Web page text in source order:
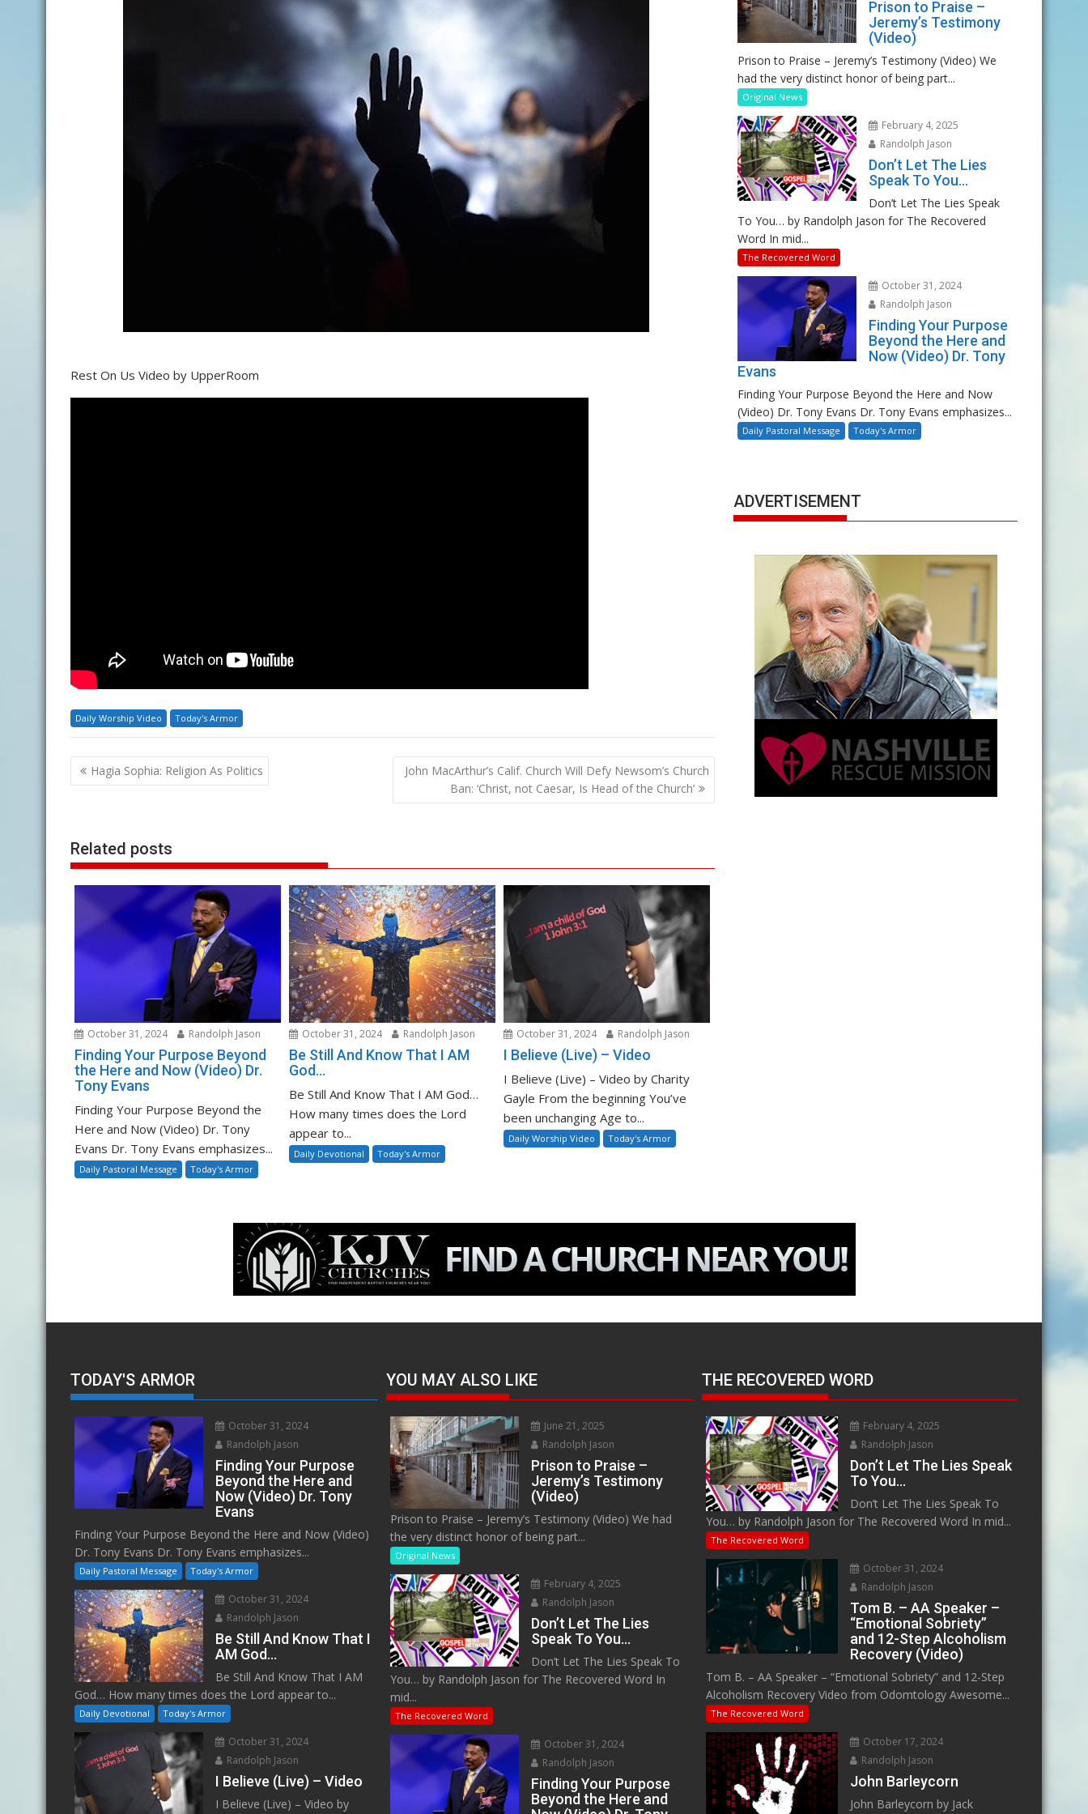
Rest On Us Video by UpperRoom
Daily Worship Video Today's Armor
Post
navigation
Hagia Sophia: Religion As Politics
John MacArthur’s Calif. Church Will Defy Newsom’s Church
Ban: ‘Christ, not Caesar, Is Head of the Church’
Related posts
October 31, 2024 Randolph Jason
Finding Your Purpose Beyond
the Here and Now (Video) Dr.
Tony Evans
Finding Your Purpose Beyond the
Here and Now (Video) Dr. Tony
Evans Dr. Tony Evans emphasizes...
Daily Pastoral Message Today's Armor
October 31, 2024 Randolph Jason
Be Still And Know That I AM
God…
Be Still And Know That I AM God…
How many times does the Lord
appear to...
Daily Devotional Today's Armor
October 31, 2024 Randolph Jason
I Believe (Live) – Video
I Believe (Live) – Video by Charity
Gayle From the beginning You’ve
been unchanging Age to...
Daily Worship Video Today's Armor
Prison to Praise –
Jeremy’s Testimony
(Video)
Prison to Praise – Jeremy’s Testimony (Video) We
had the very distinct honor of being part...
Original News
February 4, 2025
Randolph Jason
Don’t Let The Lies
Speak To You…
Don’t Let The Lies Speak
To You… by Randolph Jason for The Recovered
Word In mid...
The Recovered Word
October 31, 2024
Randolph Jason
Finding Your Purpose
Beyond the Here and
Now (Video) Dr. Tony
Evans
Finding Your Purpose Beyond the Here and Now
(Video) Dr. Tony Evans Dr. Tony Evans emphasizes...
Daily Pastoral Message Today's Armor
ADVERTISEMENT
TODAY'S ARMOR
October 31, 2024
Randolph Jason
Finding Your Purpose
Beyond the Here and
Now (Video) Dr. Tony
Evans
Finding Your Purpose Beyond the Here and Now (Video)
Dr. Tony Evans Dr. Tony Evans emphasizes...
Daily Pastoral Message Today's Armor
October 31, 2024
Randolph Jason
Be Still And Know That I
AM God…
Be Still And Know That I AM
God… How many times does the Lord appear to...
Daily Devotional Today's Armor
October 31, 2024
Randolph Jason
I Believe (Live) – Video
I Believe (Live) – Video by
YOU MAY ALSO LIKE
June 21, 2025
Randolph Jason
Prison to Praise –
Jeremy’s Testimony
(Video)
Prison to Praise – Jeremy’s Testimony (Video) We had
the very distinct honor of being part...
Original News
February 4, 2025
Randolph Jason
Don’t Let The Lies
Speak To You…
Don’t Let The Lies Speak To
You… by Randolph Jason for The Recovered Word In
mid...
The Recovered Word
October 31, 2024
Randolph Jason
Finding Your Purpose
Beyond the Here and
THE RECOVERED WORD
February 4, 2025
Randolph Jason
Don’t Let The Lies Speak
To You…
Don’t Let The Lies Speak To
You… by Randolph Jason for The Recovered Word In mid...
The Recovered Word
October 31, 2024
Randolph Jason
Tom B. – AA Speaker –
“Emotional Sobriety”
and 12-Step Alcoholism
Recovery (Video)
Tom B. – AA Speaker – “Emotional Sobriety” and 12-Step
Alcoholism Recovery Video from Odomtology Awesome...
The Recovered Word
October 17, 2024
Randolph Jason
John Barleycorn
John Barleycorn by Jack